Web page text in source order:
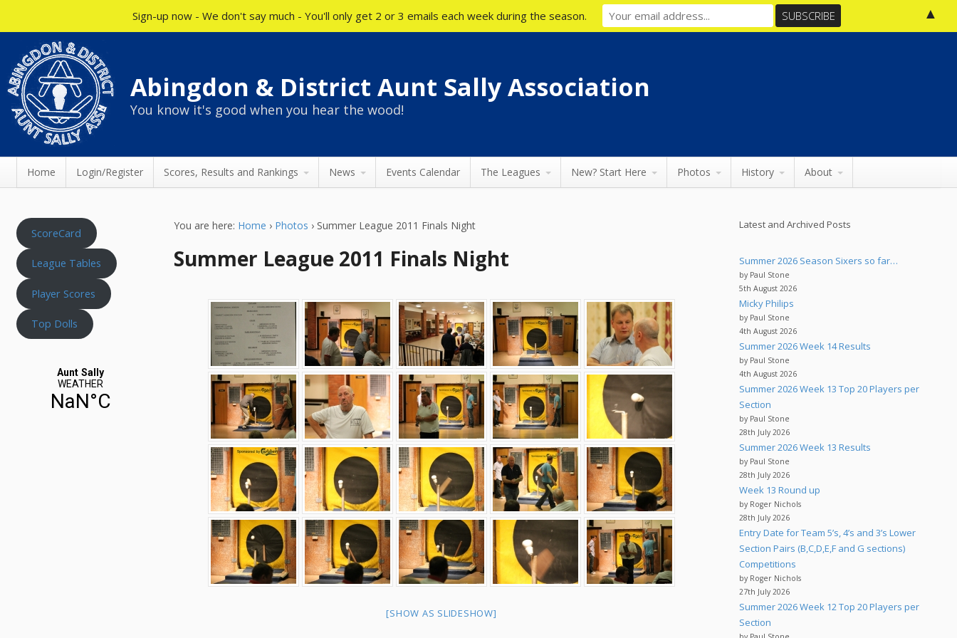
Abingdon & District Aunt Sally Association
You know it's good when you hear the wood!
Home Login/Register Scores, Results and Rankings News Events Calendar The Leagues New? Start Here Photos History About
You are here: Home › Photos › Summer League 2011 Finals Night
Summer League 2011 Finals Night
[SHOW AS SLIDESHOW]
Latest and Archived Posts
Summer 2026 Season Sixers so far…
by Paul Stone
5th August 2026
Micky Philips
by Paul Stone
4th August 2026
Summer 2026 Week 14 Results
by Paul Stone
4th August 2026
Summer 2026 Week 13 Top 20 Players per
Section
by Paul Stone
28th July 2026
Summer 2026 Week 13 Results
by Paul Stone
28th July 2026
Week 13 Round up
by Roger Nichols
28th July 2026
Entry Date for Team 5’s, 4’s and 3’s Lower
Section Pairs (B,C,D,E,F and G sections)
Competitions
by Roger Nichols
27th July 2026
Summer 2026 Week 12 Top 20 Players per
Section
ScoreCard
League Tables
Player Scores
Top Dolls
Sign-up now - We don't say much - You'll only get 2 or 3 emails each week during the season. ▲